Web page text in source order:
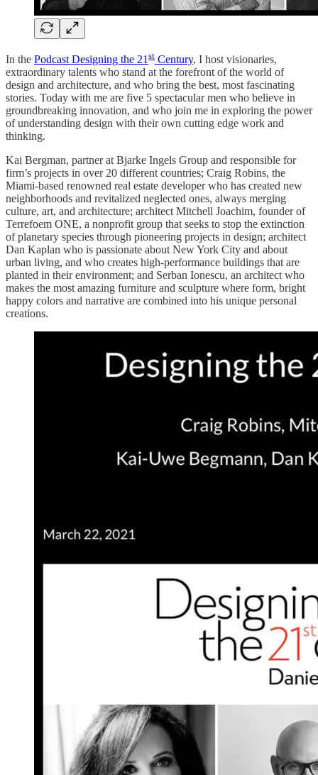
In the Podcast Designing the 21 st Century, I host visionaries,
extraordinary talents who stand at the forefront of the world of
design and architecture, and who bring the best, most fascinating
stories. Today with me are five 5 spectacular men who believe in
groundbreaking innovation, and who join me in exploring the power
of understanding design with their own cutting edge work and
thinking.
Kai Bergman, partner at Bjarke Ingels Group and responsible for
firm’s projects in over 20 different countries; Craig Robins, the
Miami-based renowned real estate developer who has created new
neighborhoods and revitalized neglected ones, always merging
culture, art, and architecture; architect Mitchell Joachim, founder of
Terrefoem ONE, a nonprofit group that seeks to stop the extinction
of planetary species through pioneering projects in design; architect
Dan Kaplan who is passionate about New York City and about
urban living, and who creates high-performance buildings that are
planted in their environment; and Serban Ionescu, an architect who
makes the most amazing furniture and sculpture where form, bright
happy colors and narrative are combined into his unique personal
creations.